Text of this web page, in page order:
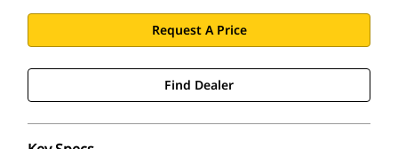
Request A Price
Find Dealer